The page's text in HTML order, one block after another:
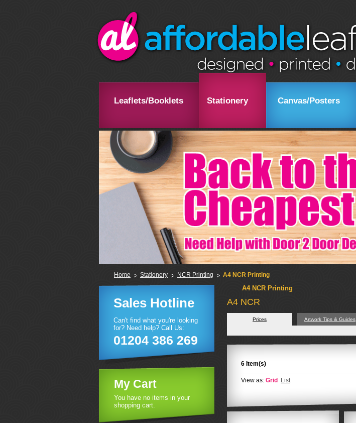
Leaflets/Booklets Stationery Canvas/Posters
Home Stationery NCR Printing A4 NCR Printing
A4 NCR Printing
A4 NCR
Prices Artwork Tips & Guides
6 Item(s)
View as: Grid List
Sales Hotline
Can't find what you're looking
for? Need help? Call Us:
01204 386 269
My Cart
You have no items in your
shopping cart.